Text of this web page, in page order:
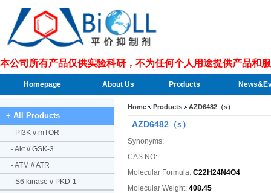
本公司所有产品仅供实验科研，不为任何个人用途提供产品和
Homepage About Us Products
+ All Products
- PI3K // mTOR
-Akt // GSK-3
-ATM // ATR
- S6 kinase // PKD-1
Home Products AZD6482（s）
AZD6482（s）
Synonyms:
CAS NO:
Molecular Formula: C22H24N4O4
Molecular Weight: 408.45